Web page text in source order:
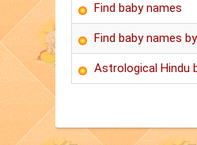
Find baby names
Find baby names
Astrological Hindu